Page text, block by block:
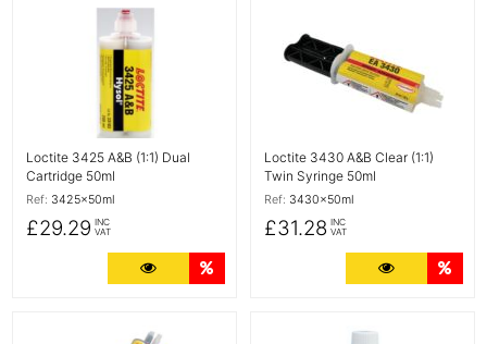
Loctite 3425 A&B (1:1) Dual
Cartridge 50ml
Ref: 3425x50ml
£29.29 INC
VAT
More Details
Loctite 3430 A&B Clear (1:1)
Twin Syringe 50ml
Ref: 3430x50ml
£31.28 INC
VAT
More